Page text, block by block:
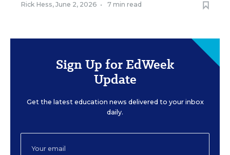
Rick Hess, June 2, 2026 • 7 min read
Sign Up for EdWeek
Update
Get the latest education news delivered to your inbox
daily.